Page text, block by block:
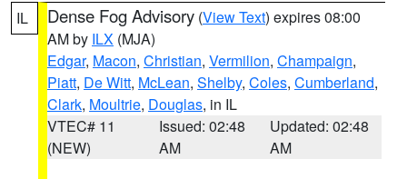
IL Dense Fog Advisory (View Text) expires 08:00
AM by ILX (MJA)
Edgar, Macon, Christian, Vermilion, Champaign,
Piatt, De Witt, McLean, Shelby, Coles, Cumberland,
Clark, Moultrie, Douglas, in IL
VTEC# 11
(NEW)
Issued: 02:48
AM
Updated: 02:48
AM